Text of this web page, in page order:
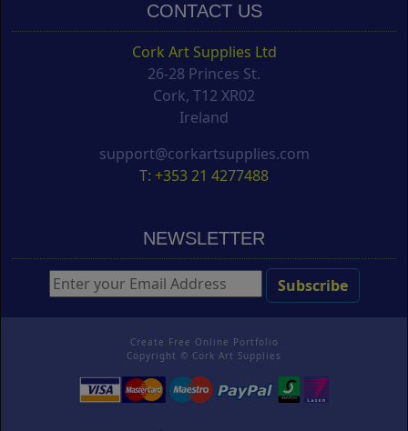
CONTACT US
Cork Art Supplies Ltd
26-28 Princes St.
Cork, T12 XR02
Ireland
support@corkartsupplies.com
T: +353 21 4277488
NEWSLETTER
Create Free Online Portfolio
Copyright © Cork Art Supplies